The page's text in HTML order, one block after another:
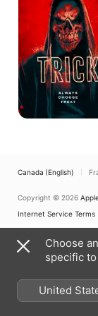
Noche
de
Brujas
Canada (English)
Copyright © 2026
Internet Service Terms
Choose
specific
United